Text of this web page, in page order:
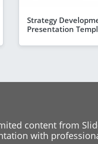
Strategy
Presentation
content from
with